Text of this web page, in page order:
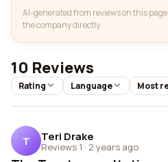
AI-generated from reviews on this
the company directly.
10 Reviews
Rating Language Most
T Teri Drake
Reviews 1 · 2 years ago